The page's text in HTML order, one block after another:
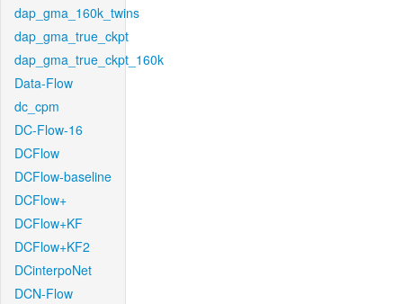
dap_gma_160k_twins
dap_gma_true_ckpt
dap_gma_true_ckpt_160k
Data-Flow
dc_cpm
DC-Flow-16
DCFlow
DCFlow-baseline
DCFlow+
DCFlow+KF
DCFlow+KF2
DCinterpoNet
DCN-Flow